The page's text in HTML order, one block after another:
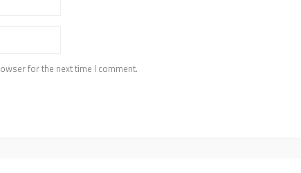
for the next time I comment.